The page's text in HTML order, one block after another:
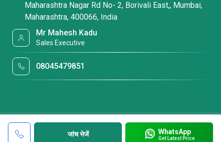
जांच भेजें WhatsApp
Get Latest Price
Maharashtra Nagar Rd No- 2, Borivali East,, Mumbai,
Maharashtra, 400066, India
Mr Mahesh Kadu
Sales Executive
08045479851